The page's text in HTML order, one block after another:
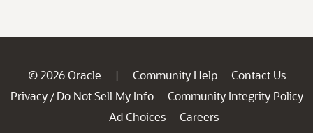
© 2026 Oracle | Community Help
Contact Us
Privacy / Do Not Sell My Info
Community Integrity Policy
Ad Choices
Careers